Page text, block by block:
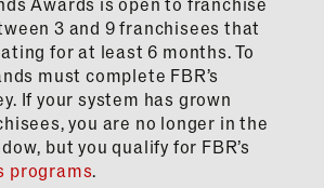
3 and 9 franchisees that
for at least 6 months. To
must complete FBR’s
If your system has grown
you are no longer in the
but you qualify for FBR’s
programs.